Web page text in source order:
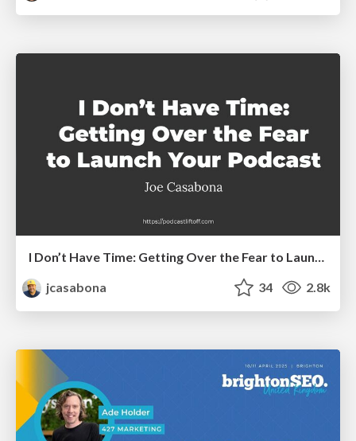
I Don’t Have Time: Getting Over the Fear to Launch Your Podcast
jcasabona
34 2.8k